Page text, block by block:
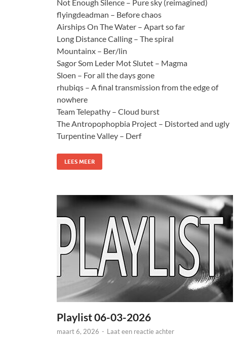
Not Enough Silence – Pure sky (reimagined)
flyingdeadman – Before chaos
Airships On The Water – Apart so far
Long Distance Calling – The spiral
Mountainx – Ber/lin
Sagor Som Leder Mot Slutet – Magma
Sloen – For all the days gone
rhubiqs – A final transmission from the edge of
nowhere
Team Telepathy – Cloud burst
The Antropophopbia Project – Distorted and ugly
Turpentine Valley – Derf
LEES MEER
Playlist 06-03-2026
maart 6, 2026 - Laat een reactie achter